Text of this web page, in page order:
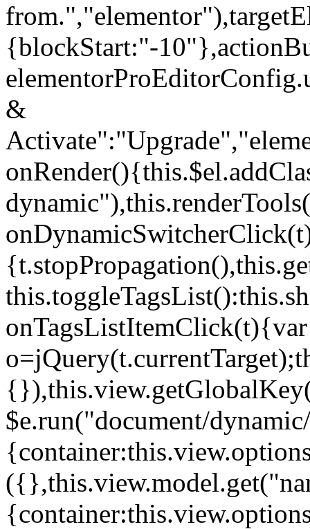
{blockStart:"-
&
onTagsListItemClick(t){var
$e.run("document/